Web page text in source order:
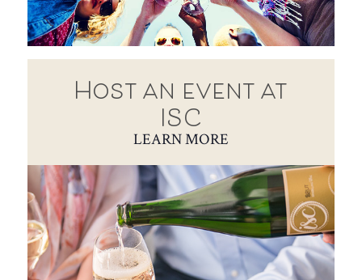
Host an event at
ISC
LEARN MORE